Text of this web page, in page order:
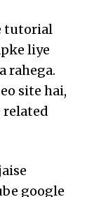
tutorial
liye
rahega.
site hai,
related
google